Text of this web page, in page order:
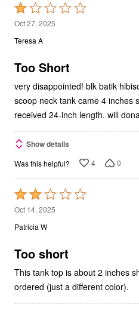
Rated
1
out
5
Oct 27, 2025
Teresa A
Too Short
very disappointed! blk batik
scoop neck tank came 4 inches
received 24-inch length. will
Show details
Was this helpful? 4 0
Rated
2
out
5
Oct 14, 2025
Patricia W
Too short
This tank top is about 2 inches
ordered (just a different color).